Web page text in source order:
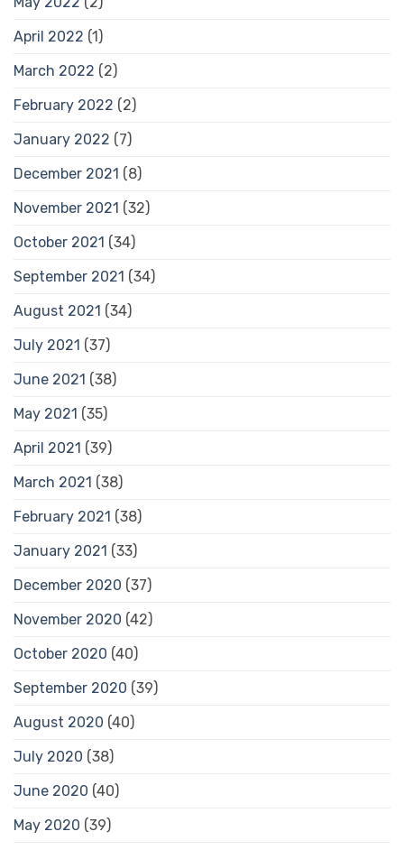
April 2022 (1)
March 2022 (2)
February 2022 (2)
January 2022 (7)
December 2021 (8)
November 2021 (32)
October 2021 (34)
September 2021 (34)
August 2021 (34)
July 2021 (37)
June 2021 (38)
May 2021 (35)
April 2021 (39)
March 2021 (38)
February 2021 (38)
January 2021 (33)
December 2020 (37)
November 2020 (42)
October 2020 (40)
September 2020 (39)
August 2020 (40)
July 2020 (38)
June 2020 (40)
May 2020 (39)